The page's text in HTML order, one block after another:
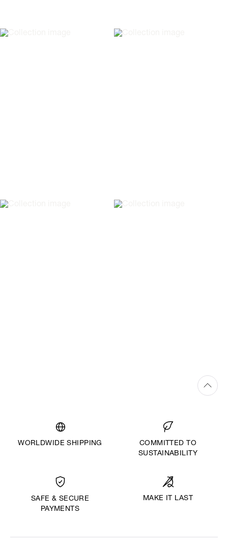
WORLDWIDE SHIPPING
COMMITTED TO
SUSTAINABILITY
SAFE & SECURE
PAYMENTS
MAKE IT LAST